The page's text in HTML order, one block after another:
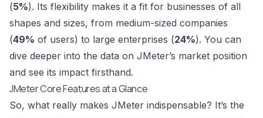
(5%). Its flexibility makes it a fit for businesses of all
shapes and sizes, from medium-sized companies
(49% of users) to large enterprises (24%). You can
dive deeper into the data on JMeter’s market position
and see its impact firsthand.
JMeter Core Features at a Glance
So, what really makes JMeter indispensable? It’s the